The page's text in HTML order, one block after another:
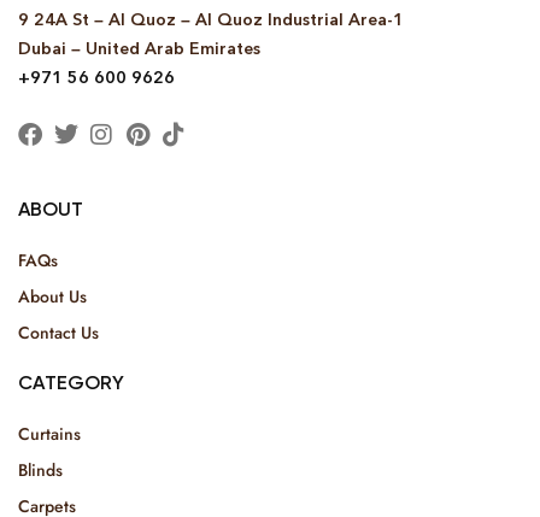
9 24A St – Al Quoz – Al Quoz Industrial Area-1
Dubai – United Arab Emirates
+971 56 600 9626
ABOUT
FAQs
About Us
Contact Us
CATEGORY
Curtains
Blinds
Carpets